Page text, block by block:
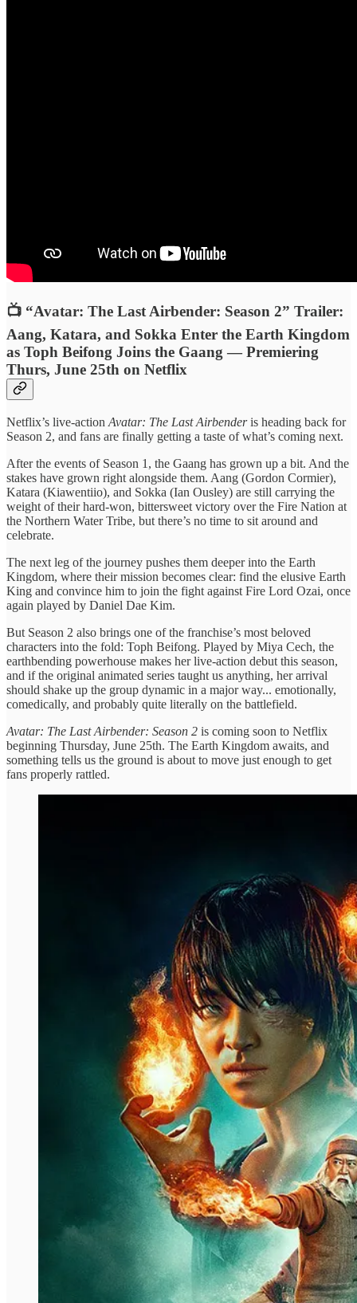
📺 “Avatar: The Last Airbender: Season 2” Trailer:
Aang, Katara, and Sokka Enter the Earth Kingdom
as Toph Beifong Joins the Gaang — Premiering
Thurs, June 25th on Netflix
Netflix’s live-action Avatar: The Last Airbenderis heading back for
Season 2, and fans are finally getting a taste of what’s coming next.
After the events of Season 1, the Gaang has grown up a bit. And the
stakes have grown right alongside them. Aang (Gordon Cormier),
Katara (Kiawentiio), and Sokka (Ian Ousley) are still carrying the
weight of their hard-won, bittersweet victory over the Fire Nation at
the Northern Water Tribe, but there’s no time to sit around and
celebrate.
The next leg of the journey pushes them deeper into the Earth
Kingdom, where their mission becomes clear: find the elusive Earth
King and convince him to join the fight against Fire Lord Ozai, once
again played by Daniel Dae Kim.
But Season 2 also brings one of the franchise’s most beloved
characters into the fold: Toph Beifong. Played by Miya Cech, the
earthbending powerhouse makes her live-action debut this season,
and if the original animated series taught us anything, her arrival
should shake up the group dynamic in a major way... emotionally,
comedically, and probably quite literally on the battlefield.
Avatar: The Last Airbender: Season 2 is coming soon to Netflix
beginning Thursday, June 25th. The Earth Kingdom awaits, and
something tells us the ground is about to move just enough to get
fans properly rattled.